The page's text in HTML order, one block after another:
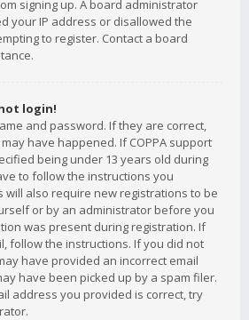
signing up. A board administrator
your IP address or disallowed the
to register. Contact a board
login!
and password. If they are correct,
have happened. If COPPA support
being under 13 years old during
to follow the instructions you
will also require new registrations to be
or by an administrator before you
was present during registration. If
follow the instructions. If you did not
have provided an incorrect email
have been picked up by a spam filer.
address you provided is correct, try